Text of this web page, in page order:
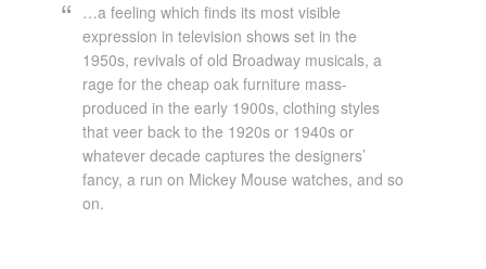
…a feeling which finds its most visible
expression in television shows set in the
1950s, revivals of old Broadway musicals, a
rage for the cheap oak furniture mass-
produced in the early 1900s, clothing styles
that veer back to the 1920s or 1940s or
whatever decade captures the designers’
fancy, a run on Mickey Mouse watches, and so
on.